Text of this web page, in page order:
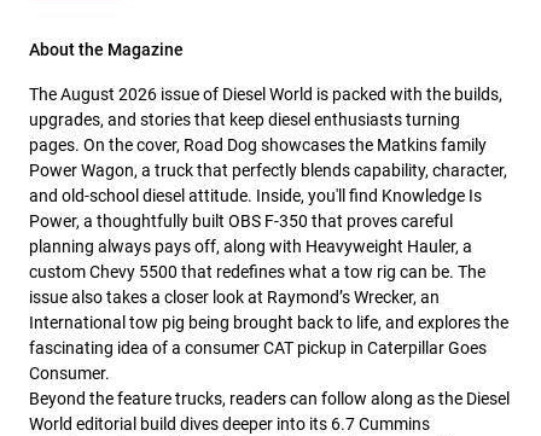
About the Magazine
The August 2026 issue of Diesel World is packed with the builds,
upgrades, and stories that keep diesel enthusiasts turning
pages. On the cover, Road Dog showcases the Matkins family
Power Wagon, a truck that perfectly blends capability, character,
and old-school diesel attitude. Inside, you'll find Knowledge Is
Power, a thoughtfully built OBS F-350 that proves careful
planning always pays off, along with Heavyweight Hauler, a
custom Chevy 5500 that redefines what a tow rig can be. The
issue also takes a closer look at Raymond’s Wrecker, an
International tow pig being brought back to life, and explores the
fascinating idea of a consumer CAT pickup in Caterpillar Goes
Consumer.
Beyond the feature trucks, readers can follow along as the Diesel
World editorial build dives deeper into its 6.7 Cummins